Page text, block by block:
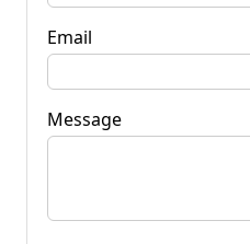
Email
Message